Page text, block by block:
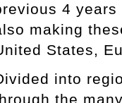
4
making
States,
into
the